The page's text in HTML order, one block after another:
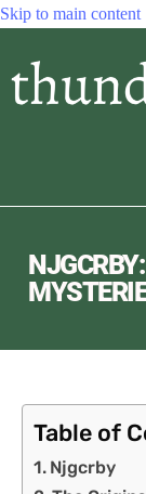
Skip to main content
Table of
Njgcrby